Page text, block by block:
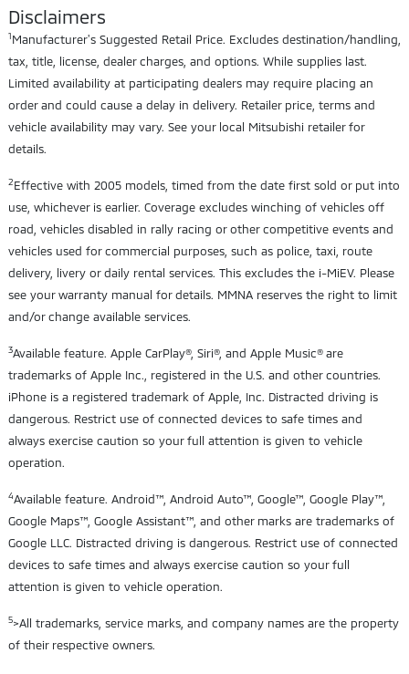
Disclaimers
1Manufacturer's Suggested Retail Price. Excludes destination/handling,
tax, title, license, dealer charges, and options. While supplies last.
Limited availability at participating dealers may require placing an
order and could cause a delay in delivery. Retailer price, terms and
vehicle availability may vary. See your local Mitsubishi retailer for
details.
2Effective with 2005 models, timed from the date first sold or put into
use, whichever is earlier. Coverage excludes winching of vehicles off
road, vehicles disabled in rally racing or other competitive events and
vehicles used for commercial purposes, such as police, taxi, route
delivery, livery or daily rental services. This excludes the i-MiEV. Please
see your warranty manual for details. MMNA reserves the right to limit
and/or change available services.
3Available feature. Apple CarPlay®, Siri®, and Apple Music® are
trademarks of Apple Inc., registered in the U.S. and other countries.
iPhone is a registered trademark of Apple, Inc. Distracted driving is
dangerous. Restrict use of connected devices to safe times and
always exercise caution so your full attention is given to vehicle
operation.
4Available feature. Android™, Android Auto™, Google™, Google Play™,
Google Maps™, Google Assistant™, and other marks are trademarks of
Google LLC. Distracted driving is dangerous. Restrict use of connected
devices to safe times and always exercise caution so your full
attention is given to vehicle operation.
5>All trademarks, service marks, and company names are the property
of their respective owners.